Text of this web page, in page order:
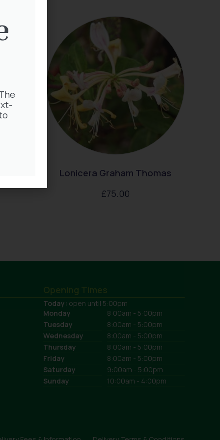
Lonicera Graham Thomas
£75.00
Opening Times
Today: open until 5:00pm
Monday
8:00am - 5:00pm
Tuesday
8:00am - 5:00pm
Wednesday
8:00am - 5:00pm
Thursday
8:00am - 5:00pm
Friday
8:00am - 5:00pm
Saturday
9:00am - 5:00pm
Sunday
10:00am - 4:00pm